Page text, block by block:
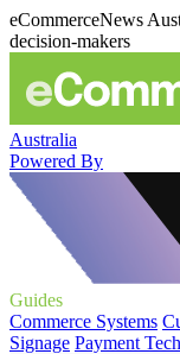
eCommerceNews
decision-makers
Australia
Powered By
Guides
Commerce Systems
Signage Payment